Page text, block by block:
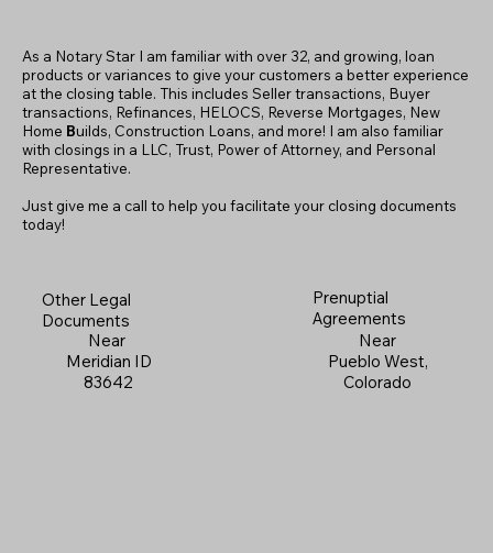
As a Notary Star I am familiar with over 32, and growing, loan
products or variances to give your customers a better experience
at the closing table. This includes Seller transactions, Buyer
transactions, Refinances, HELOCS, Reverse Mortgages, New
Home Builds, Construction Loans, and more! I am also familiar
with closings in a LLC, Trust, Power of Attorney, and Personal
Representative.
Just give me a call to help you facilitate your closing documents
today!
Other Legal
Documents
Near
Meridian ID
83642
Prenuptial
Agreements
Near
Pueblo West,
Colorado